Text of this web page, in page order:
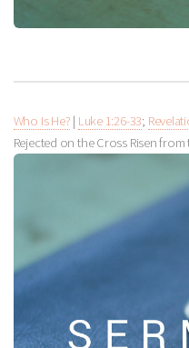
Who Is He? | Luke 1:26-33;
Rejected on the Cross Risen